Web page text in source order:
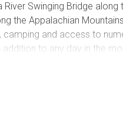
Swinging Bridge along
the Appalachian
camping and access to
to any day in the